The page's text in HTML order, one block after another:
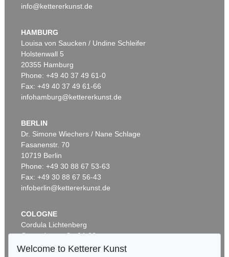
Auction 426 - Lot 52
Sold:€ 19,200 / $ 22,080
IMMANUEL KANT
Critik der reinen Vernunft , 1781
Sold:€ 15,000 / $ 17,250
info@kettererkunst.de
HAMBURG
Louisa von Saucken / Undine Schleifer
Holstenwall 5
20355 Hamburg
Phone: +49 40 37 49 61-0
Fax: +49 40 37 49 61-66
infohamburg@kettererkunst.de
BERLIN
Dr. Simone Wiechers / Nane Schlage
Fasanenstr. 70
10719 Berlin
Phone: +49 30 88 67 53-63
Fax: +49 30 88 67 56-43
infoberlin@kettererkunst.de
COLOGNE
Cordula Lichtenberg
Gertrudenstraße 24-28
50667 Cologne
Welcome to Ketterer Kunst